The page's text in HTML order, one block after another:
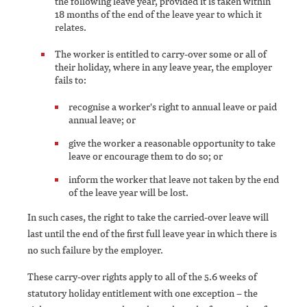
18 months of the end of the leave year to which it
relates.
The worker is entitled to carry-over some or all of
their holiday, where in any leave year, the employer
fails to:
recognise a worker's right to annual leave or paid
annual leave; or
give the worker a reasonable opportunity to take
leave or encourage them to do so; or
inform the worker that leave not taken by the end
of the leave year will be lost.
In such cases, the right to take the carried-over leave will
last until the end of the first full leave year in which there is
no such failure by the employer.
These carry-over rights apply to all of the 5.6 weeks of
statutory holiday entitlement with one exception – the